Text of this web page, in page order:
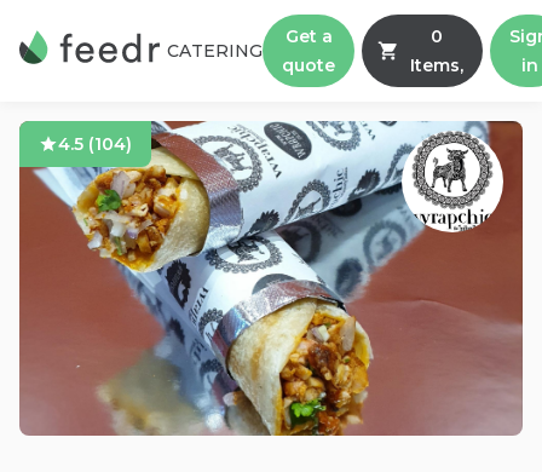
CATERING
Get a
quote
0
Items,
in
4.5 (104)